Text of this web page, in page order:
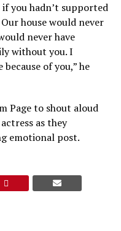
you hadn’t supported
house would never
never have
without you. I
of you,” he
Page to shout aloud
as they
emotional post.